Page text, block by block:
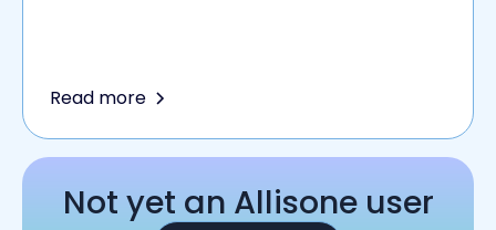
Read more
Not yet an Allisone user